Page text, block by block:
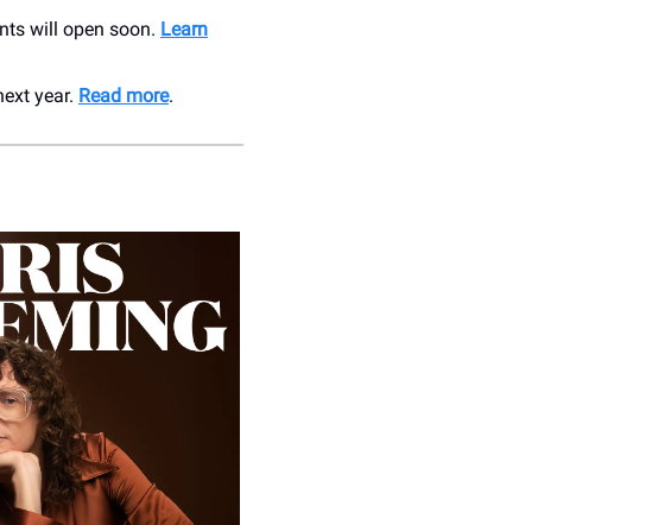
will open soon. Learn
year. Read more.